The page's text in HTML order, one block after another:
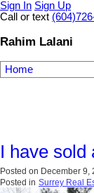
Sign In Sign Up
Call or text
Rahim Lalani
Home
I have sold
Posted on December 9,
Posted in Surrey Real